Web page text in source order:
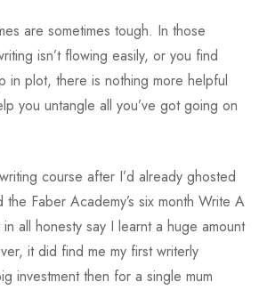
are sometimes tough. In those
isn’t flowing easily, or you find
in plot, there is nothing more helpful
you untangle all you’ve got going on
course after I’d already ghosted
Faber Academy’s six month Write A
all honesty say I learnt a huge amount
it did find me my first writerly
investment then for a single mum